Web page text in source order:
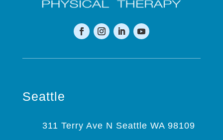
Seattle
311 Terry Ave N Seattle WA 98109